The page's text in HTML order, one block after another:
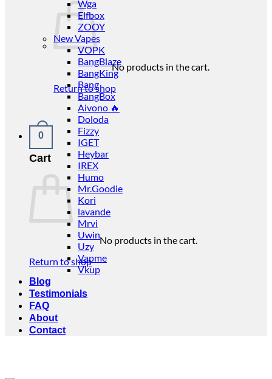
No products in the cart.
Return to shop
0
Cart
No products in the cart.
Return to shop
Wga
Elfbox
ZOOY
New Vapes
VOPK
BangBlaze
BangKing
Bang
BangBox
Aivono 🔥
Doloda
Fizzy
IGET
Heybar
IREX
Humo
Mr.Goodie
Kori
lavande
Mrvi
Uwin
Uzy
Vapme
Vkup
Blog
Testimonials
FAQ
About
Contact